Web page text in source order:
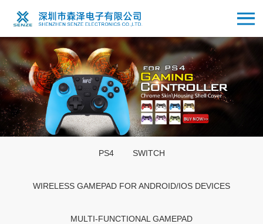
PS4 SWITCH
WIRELESS GAMEPAD FOR ANDROID/IOS DEVICES
MULTI-FUNCTIONAL GAMEPAD